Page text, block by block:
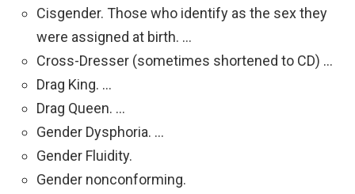
Cisgender. Those who identify as the sex they
were assigned at birth. …
Cross-Dresser (sometimes shortened to CD) …
Drag King. …
Drag Queen. …
Gender Dysphoria. …
Gender Fluidity.
Gender nonconforming.